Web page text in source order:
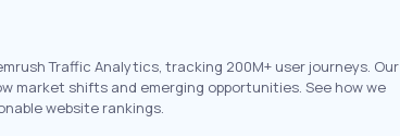
Traffic Analytics, tracking 200M+ user journeys. Our
market shifts and emerging opportunities. See how we
website rankings.